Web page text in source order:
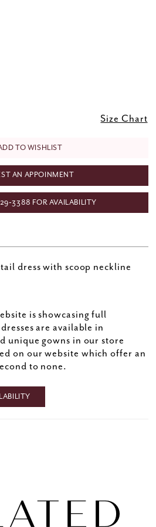
Size Chart
TO WISHLIST
AN APPOINMENT
FOR AVAILABILITY
dress with scoop neckline
is showcasing full
are available in
unique gowns in our store
on our website which offer an
to none.